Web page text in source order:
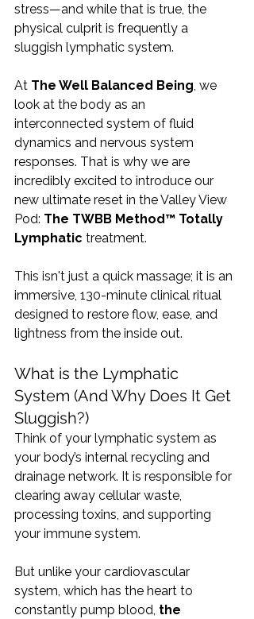
stress—and while that is true, the
physical culprit is frequently a
sluggish lymphatic system.
At The Well Balanced Being, we
look at the body as an
interconnected system of fluid
dynamics and nervous system
responses. That is why we are
incredibly excited to introduce our
new ultimate reset in the Valley View
Pod: The TWBB Method™ Totally
Lymphatic treatment.
This isn't just a quick massage; it is an
immersive, 130-minute clinical ritual
designed to restore flow, ease, and
lightness from the inside out.
What is the Lymphatic
System (And Why Does It Get
Sluggish?)
Think of your lymphatic system as
your body’s internal recycling and
drainage network. It is responsible for
clearing away cellular waste,
processing toxins, and supporting
your immune system.
But unlike your cardiovascular
system, which has the heart to
constantly pump blood, the